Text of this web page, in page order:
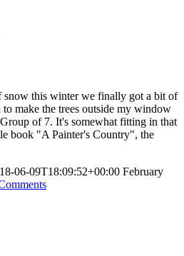
this winter we finally got a bit of
make the trees outside my window
of 7. It's somewhat fitting in that
book "A Painter's Country", the
06-09T18:09:52+00:00 February